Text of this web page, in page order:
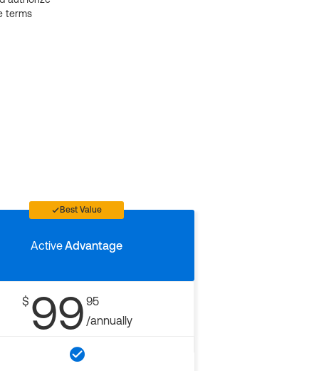
terms
Best Value
ActiveAdvantage
$ 99 95
/annually